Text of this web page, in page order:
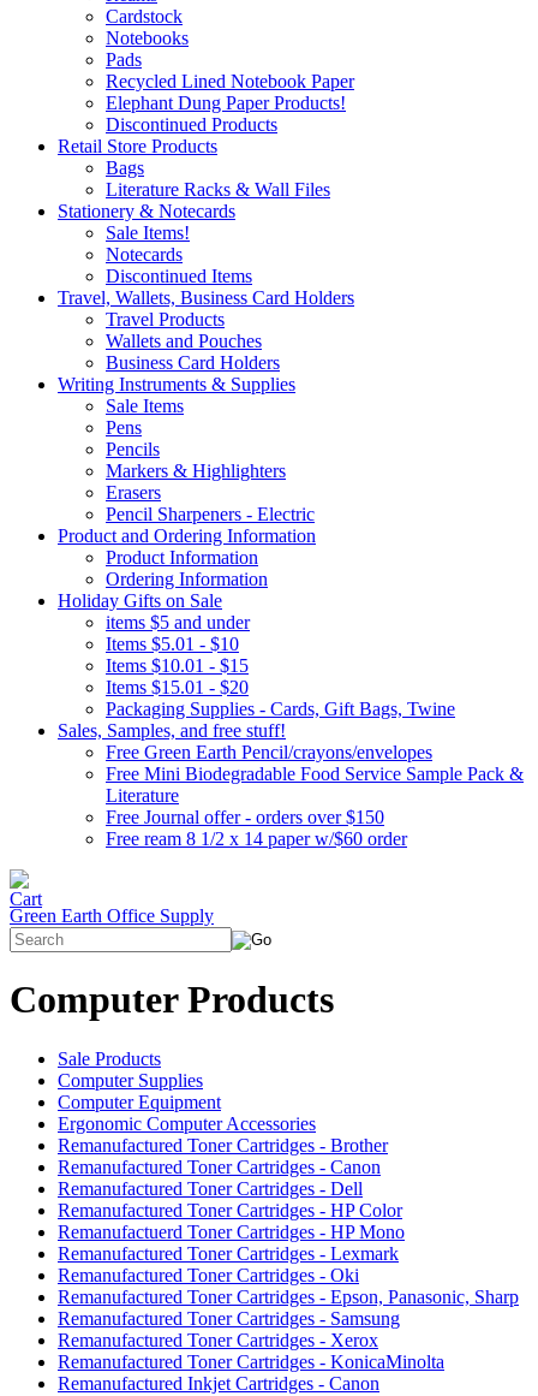
Cardstock
Notebooks
Pads
Recycled Lined Notebook Paper
Elephant Dung Paper Products!
Discontinued Products
Retail Store Products
Bags
Literature Racks & Wall Files
Stationery & Notecards
Sale Items!
Notecards
Discontinued Items
Travel, Wallets, Business Card Holders
Travel Products
Wallets and Pouches
Business Card Holders
Writing Instruments & Supplies
Sale Items
Pens
Pencils
Markers & Highlighters
Erasers
Pencil Sharpeners - Electric
Product and Ordering Information
Product Information
Ordering Information
Holiday Gifts on Sale
items $5 and under
Items $5.01 - $10
Items $10.01 - $15
Items $15.01 - $20
Packaging Supplies - Cards, Gift Bags, Twine
Sales, Samples, and free stuff!
Free Green Earth Pencil/crayons/envelopes
Free Mini Biodegradable Food Service Sample Pack &
Literature
Free Journal offer - orders over $150
Free ream 8 1/2 x 14 paper w/$60 order
Green Earth Office Supply
Computer Products
Sale Products
Computer Supplies
Computer Equipment
Ergonomic Computer Accessories
Remanufactured Toner Cartridges - Brother
Remanufactured Toner Cartridges - Canon
Remanufactured Toner Cartridges - Dell
Remanufactured Toner Cartridges - HP Color
Remanufactuerd Toner Cartridges - HP Mono
Remanufactured Toner Cartridges - Lexmark
Remanufactured Toner Cartridges - Oki
Remanufactured Toner Cartridges - Epson, Panasonic, Sharp
Remanufactured Toner Cartridges - Samsung
Remanufactured Toner Cartridges - Xerox
Remanufactured Toner Cartridges - KonicaMinolta
Remanufactured Inkjet Cartridges - Canon